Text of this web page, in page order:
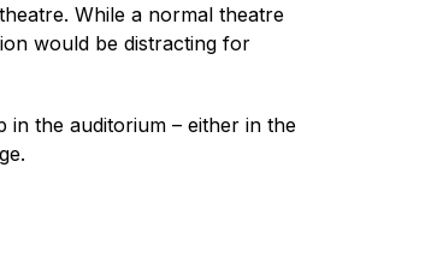
While a normal theatre
would be distracting for
in the auditorium – either in the